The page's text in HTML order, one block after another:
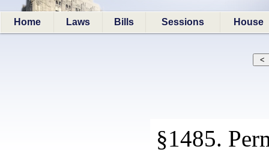
Home Laws Bills Sessions House
§1485.